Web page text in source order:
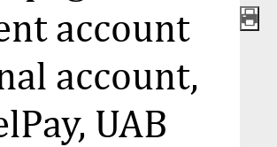
zurückgesetzt.
account
account,
UAB